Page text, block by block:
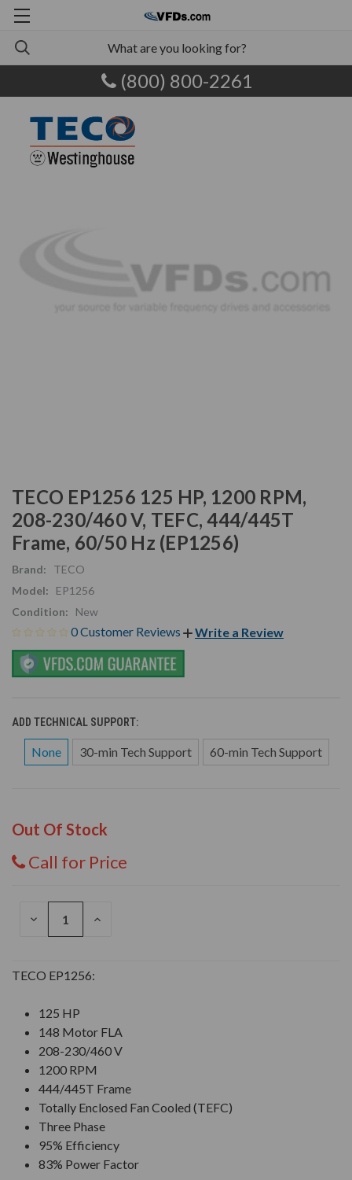
(800) 800-2261
TECO EP1256 125 HP, 1200 RPM,
208-230/460 V, TEFC, 444/445T
Frame, 60/50 Hz (EP1256)
Brand:
TECO
Model:
EP1256
Condition:
New
0 Customer Reviews Write a Review
ADD TECHNICAL SUPPORT:
None 30-min Tech Support 60-min Tech Support
Out Of Stock
Call for Price
DECREASE
INCREASE
TECO EP1256:
125 HP
148 Motor FLA
208-230/460 V
1200 RPM
444/445T Frame
Totally Enclosed Fan Cooled (TEFC)
Three Phase
95% Efficiency
83% Power Factor